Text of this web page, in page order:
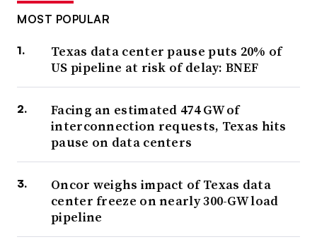
MOST POPULAR
Texas data center pause puts 20% of
US pipeline at risk of delay: BNEF
Facing an estimated 474 GW of
interconnection requests, Texas hits
pause on data centers
Oncor weighs impact of Texas data
center freeze on nearly 300-GW load
pipeline